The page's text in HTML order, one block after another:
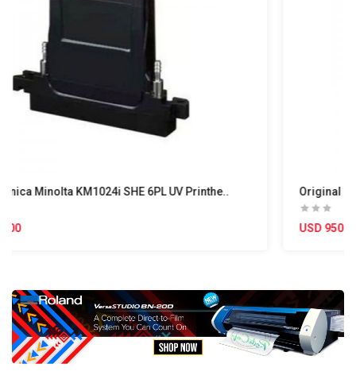
Original Ricoh GEN5 MH5420 UV Printhead – 50cm